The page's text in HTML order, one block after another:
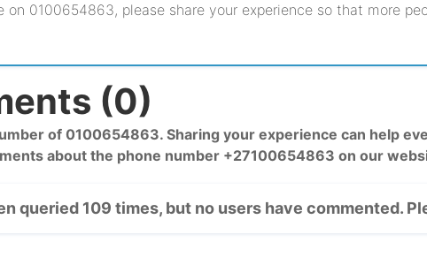
on 0100654863, please share your experience so that more
(0)
of 0100654863. Sharing your experience can help
about the phone number +27100654863 on our
queried 109 times, but no users have commented.